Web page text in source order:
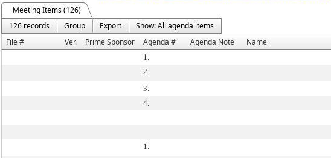
Meeting Items (126)
126 records
Group Export
Show: All agenda items
File #
Ver. Prime Sponsor Agenda # Agenda Note Name
1.
2.
3.
4.
1.